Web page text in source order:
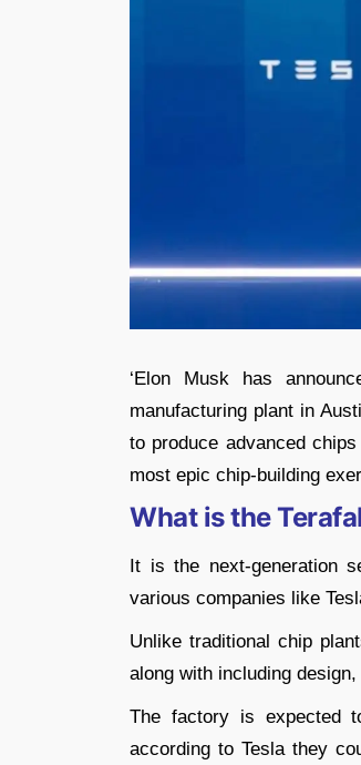
‘Elon Musk has
manufacturing plant in
to produce advanced
most epic chip-building
What is the
It is the next-generation
various companies like
Unlike traditional chip
along with including
The factory is expected
according to Tesla they